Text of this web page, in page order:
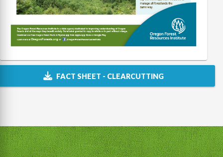
FACT SHEET - CLEARCUTTING